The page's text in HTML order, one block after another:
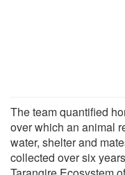
The team quantified
over which an animal
water, shelter and
collected over six